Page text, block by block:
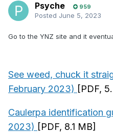
Psyche 959
Posted June 5, 2023
Go to the YNZ site and it
See weed, chuck it
February 2023) [PDF,
Caulerpa identification
2023) [PDF, 8.1 MB]